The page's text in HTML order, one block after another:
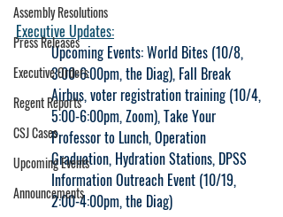
Assembly Resolutions
Press Releases
Executive Orders
Regent Reports
CSJ Cases
Upcoming Events
Announcements
Executive Updates:
Upcoming Events: World Bites (10/8,
3:00-6:00pm, the Diag), Fall Break
Airbus, voter registration training (10/4,
5:00-6:00pm, Zoom), Take Your
Professor to Lunch, Operation
Graduation, Hydration Stations, DPSS
Information Outreach Event (10/19,
2:00-4:00pm, the Diag)